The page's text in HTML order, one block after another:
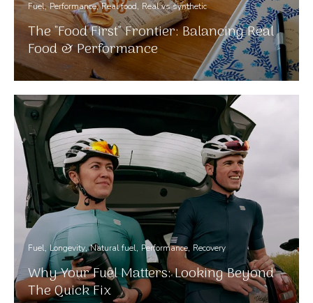
Fuel Performance Real food Real vs synthetic
The "Food First" Frontier: Balancing Real
Food & Performance
Fuel Longevity Natural fuel Performance Recovery
Why Your Fuel Matters: Looking Beyond
The Quick Fix